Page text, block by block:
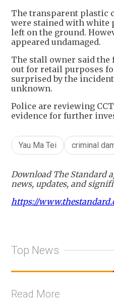
The transparent plastic
were stained with white
left on the ground.
appeared undamaged.
The stall owner said the
out for retail purposes
surprised by the
unknown.
Police are reviewing
evidence for further
Yau Ma Tei criminal
Download The Standard
news, updates, and
https://
Top News
Read More